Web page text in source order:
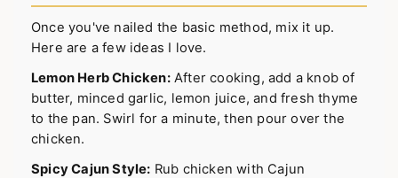
Once you've nailed the basic method, mix it up.
Here are a few ideas I love.
Lemon Herb Chicken:After cooking, add a knob of
butter, minced garlic, lemon juice, and fresh thyme
to the pan. Swirl for a minute, then pour over the
chicken.
Spicy Cajun Style: Rub chicken with Cajun